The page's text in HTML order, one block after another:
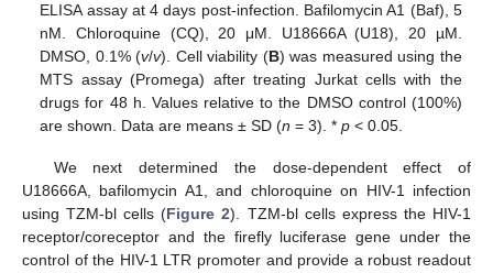
ELISA assay at 4 days post-infection. Bafilomycin A1 (Baf), 5
nM. Chloroquine (CQ), 20 μM. U18666A (U18), 20 µM.
DMSO, 0.1% (v/v). Cell viability (B) was measured using the
MTS assay (Promega) after treating Jurkat cells with the
drugs for 48 h. Values relative to the DMSO control (100%)
are shown. Data are means ± SD (n = 3). *p < 0.05.
We next determined the dose-dependent effect of
U18666A, bafilomycin A1, and chloroquine on HIV-1 infection
using TZM-bl cells (Figure 2). TZM-bl cells express the HIV-1
receptor/coreceptor and the firefly luciferase gene under the
control of the HIV-1 LTR promoter and provide a robust readout